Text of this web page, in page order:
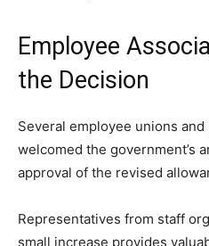
Employee
the Decision
Several employee unions
welcomed the government’s
approval of the revised
Representatives from staff
small increase provides